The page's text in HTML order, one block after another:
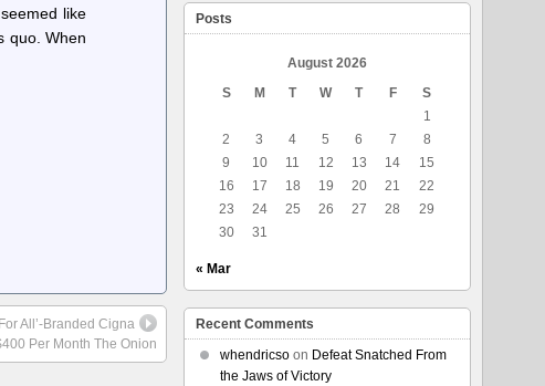
like
quo. When
All’-Branded Cigna
Per Month The Onion
Posts
August 2026
S
M T W T F
S
1
2
3 4 5 6 7
8
9
10 11 12 13 14
15
16
17 18 19 20 21
22
23
24 25 26 27 28
29
30
31
« Mar
Recent Comments
whendricsoon Defeat Snatched From
the Jaws of Victory